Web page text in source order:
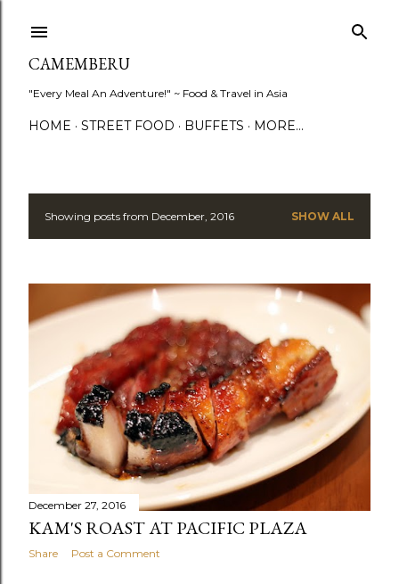
CAMEMBERU
"Every Meal An Adventure!" ~ Food & Travel in Asia
HOME STREET FOOD BUFFETS MORE…
P
t
Showing posts from December, 2016 SHOW ALL
December 27, 2016
KAM'S ROAST AT PACIFIC PLAZA
Share Post a Comment